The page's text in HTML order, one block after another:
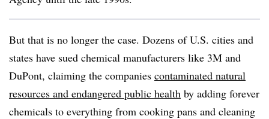
But that is no longer the case. Dozens of U.S. cities and
states have sued chemical manufacturers like 3M and
DuPont, claiming the companies contaminated natural
resources and endangered public health by adding forever
chemicals to everything from cooking pans and cleaning